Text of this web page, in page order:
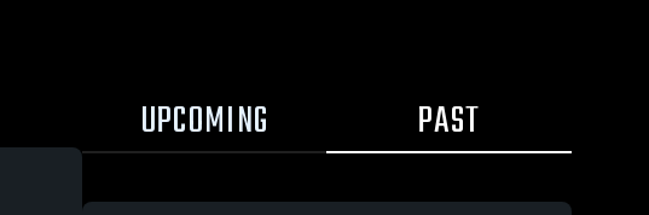
UPCOMING PAST